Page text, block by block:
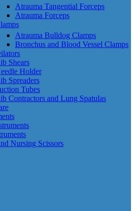
Atrauma Tangential Forceps
Atrauma Forceps
Atrauma Bulldog Clamps
Bronchus and Blood Vessel Clamps
Shears
Holder
Spreaders
Tubes
Contractors and Lung Spatulas
Nursing Scissors